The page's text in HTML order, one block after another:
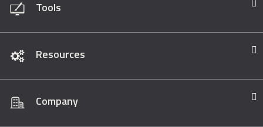
Tools
Resources
Company